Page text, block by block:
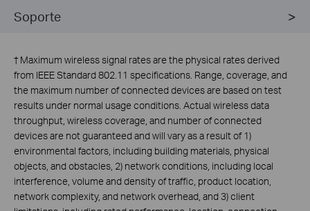
Soporte
† Maximum wireless signal rates are the physical rates derived
from IEEE Standard 802.11 specifications. Range, coverage, and
the maximum number of connected devices are based on test
results under normal usage conditions. Actual wireless data
throughput, wireless coverage, and number of connected
devices are not guaranteed and will vary as a result of 1)
environmental factors, including building materials, physical
objects, and obstacles, 2) network conditions, including local
interference, volume and density of traffic, product location,
network complexity, and network overhead, and 3) client